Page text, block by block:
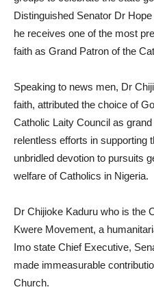
Distinguished Senator Dr
he receives one of the most
faith as Grand Patron of the
Speaking to news men, Dr
faith, attributed the choice of
Catholic Laity Council as
relentless efforts in supporting
unbridled devotion to pursuits
welfare of Catholics in Nigeria.
Dr Chijioke Kaduru who is the
Kwere Movement, a
Imo state Chief Executive,
made immeasurable
Church.